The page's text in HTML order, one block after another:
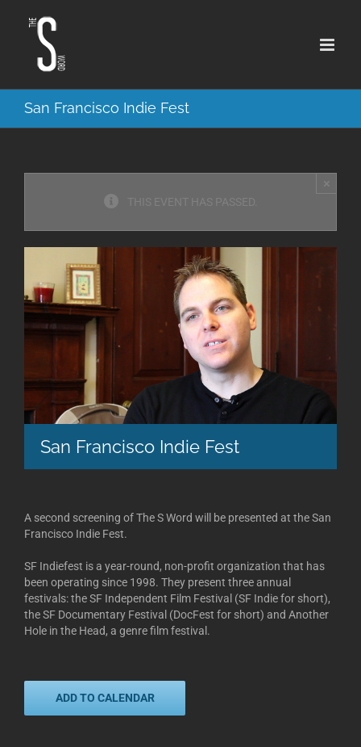
San Francisco Indie Fest
San Francisco Indie Fest
A second screening of The S Word will be presented at the San
Francisco Indie Fest.
SF Indiefest is a year-round, non-profit organization that has
been operating since 1998. They present three annual
festivals: the SF Independent Film Festival (SF Indie for short),
the SF Documentary Festival (DocFest for short) and Another
Hole in the Head, a genre film festival.
ADD TO CALENDAR